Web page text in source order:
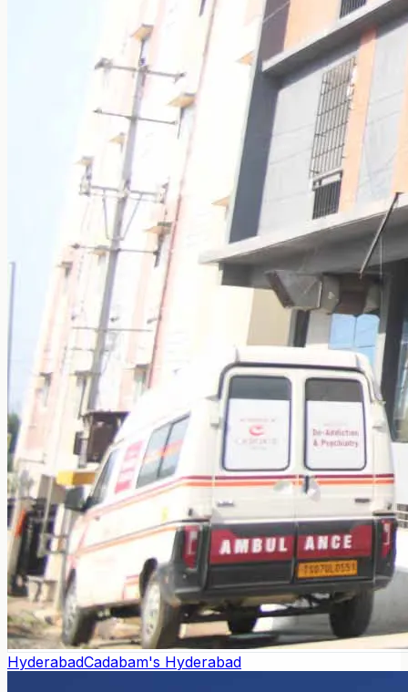
HyderabadCadabam's Hyderabad